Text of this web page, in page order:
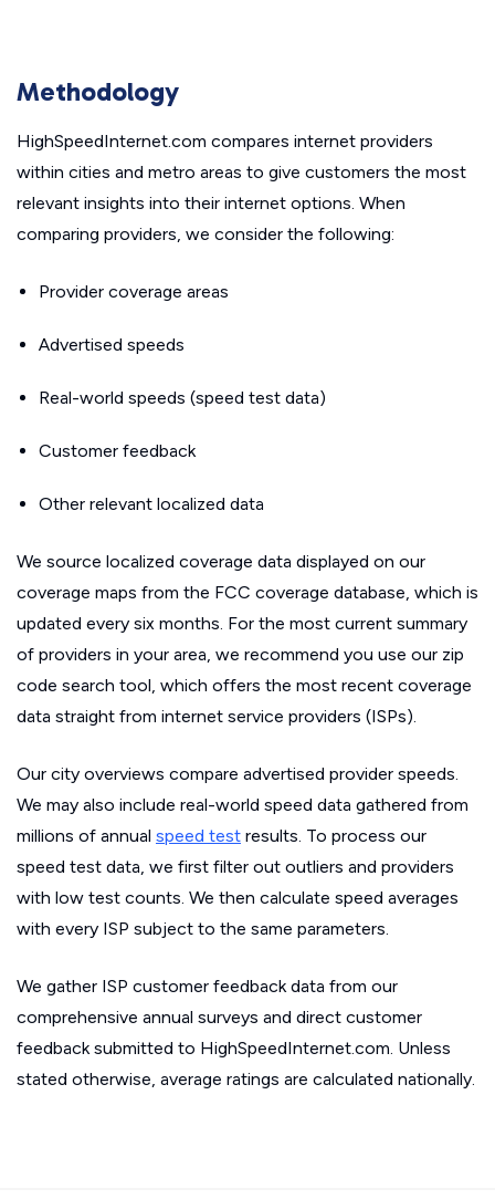
Methodology
HighSpeedInternet.com compares internet providers
within cities and metro areas to give customers the most
relevant insights into their internet options. When
comparing providers, we consider the following:
Provider coverage areas
Advertised speeds
Real-world speeds (speed test data)
Customer feedback
Other relevant localized data
We source localized coverage data displayed on our
coverage maps from the FCC coverage database, which is
updated every six months. For the most current summary
of providers in your area, we recommend you use our zip
code search tool, which offers the most recent coverage
data straight from internet service providers (ISPs).
Our city overviews compare advertised provider speeds.
We may also include real-world speed data gathered from
millions of annual speed test results. To process our
speed test data, we first filter out outliers and providers
with low test counts. We then calculate speed averages
with every ISP subject to the same parameters.
We gather ISP customer feedback data from our
comprehensive annual surveys and direct customer
feedback submitted to HighSpeedInternet.com. Unless
stated otherwise, average ratings are calculated nationally.